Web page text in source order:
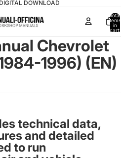
DOWNLOAD
Total
items
in
cart:
Chevrolet
1996) (EN)
technical data,
and detailed
to run